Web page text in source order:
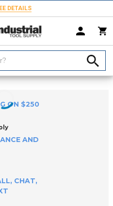
DETAILS
Clamps, Clamp Kits & Clamping
ON $250
AND
CHAT,